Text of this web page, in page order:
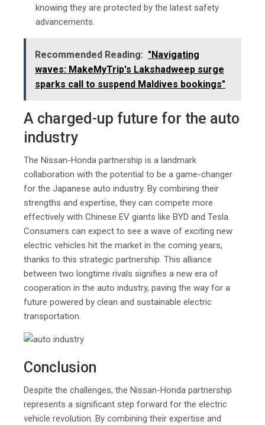
knowing they are protected by the latest safety
advancements.
Recommended Reading: "Navigating
wavеs: MakеMyTrip's Lakshadwееp surgе
sparks call to suspеnd Maldivеs bookings"
A charged-up future for the auto
industry
The Nissan-Honda partnership is a landmark
collaboration with the potential to be a game-changer
for the Japanese auto industry. By combining their
strengths and expertise, they can compete more
effectively with Chinese EV giants like BYD and Tesla.
Consumers can expect to see a wave of exciting new
electric vehicles hit the market in the coming years,
thanks to this strategic partnership. This alliance
between two longtime rivals signifies a new era of
cooperation in the auto industry, paving the way for a
future powered by clean and sustainable electric
transportation.
Conclusion
Despite the challenges, the Nissan-Honda partnership
represents a significant step forward for the electric
vehicle revolution. By combining their expertise and